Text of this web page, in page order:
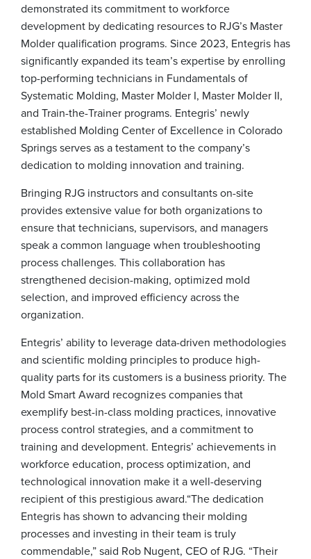
demonstrated its commitment to workforce
development by dedicating resources to RJG’s Master
Molder qualification programs. Since 2023, Entegris has
significantly expanded its team’s expertise by enrolling
top-performing technicians in Fundamentals of
Systematic Molding, Master Molder I, Master Molder II,
and Train-the-Trainer programs. Entegris’ newly
established Molding Center of Excellence in Colorado
Springs serves as a testament to the company’s
dedication to molding innovation and training.
Bringing RJG instructors and consultants on-site
provides extensive value for both organizations to
ensure that technicians, supervisors, and managers
speak a common language when troubleshooting
process challenges. This collaboration has
strengthened decision-making, optimized mold
selection, and improved efficiency across the
organization.
Entegris’ ability to leverage data-driven methodologies
and scientific molding principles to produce high-
quality parts for its customers is a business priority. The
Mold Smart Award recognizes companies that
exemplify best-in-class molding practices, innovative
process control strategies, and a commitment to
training and development. Entegris’ achievements in
workforce education, process optimization, and
technological innovation make it a well-deserving
recipient of this prestigious award.“The dedication
Entegris has shown to advancing their molding
processes and investing in their team is truly
commendable,” said Rob Nugent, CEO of RJG. “Their